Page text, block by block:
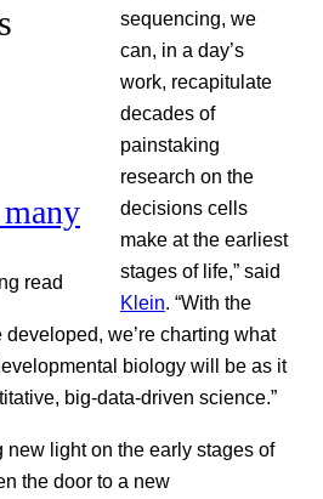
read
sequencing, we
can, in a day’s
work, recapitulate
decades of
painstaking
research on the
decisions cells
make at the earliest
stages of life,” said
Klein. “With the
developed, we’re charting what
biology will be as it
big-data-driven science.”
new light on the early stages of
the door to a new